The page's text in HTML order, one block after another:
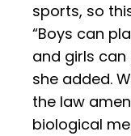
sports, so
“Boys can
and girls can
she added.
the law
biological